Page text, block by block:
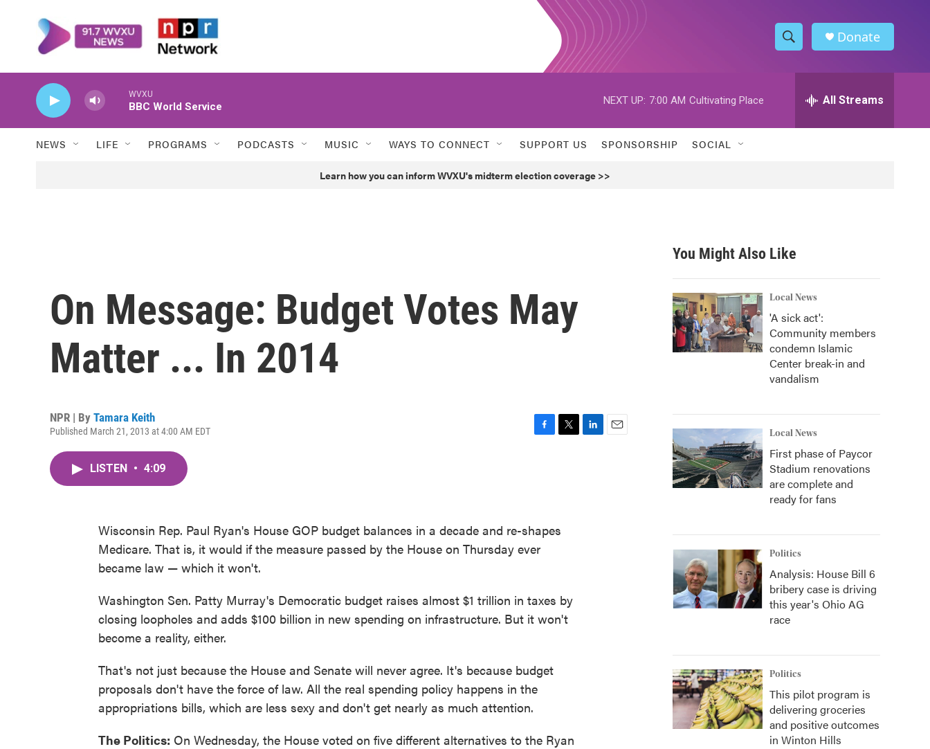
S
h
w
h
h
Donate
WVXU
BBC World Service
NEXT UP: 7:00 AM Cultivating Place All Streams
NEWS LIFE PROGRAMS PODCASTS MUSIC WAYS TO CONNECT SUPPORT US SPONSORSHIP SOCIAL
Learn how you can inform WVXU's midterm election coverage >>
On Message: Budget Votes May
Matter ... In 2014
NPR | By Tamara Keith
Published March 21, 2013 at 4:00 AM EDT
k
LISTEN • 4:09
Wisconsin Rep. Paul Ryan's House GOP budget balances in a decade and re-shapes
Medicare. That is, it would if the measure passed by the House on Thursday ever
became law — which it won't.
Washington Sen. Patty Murray's Democratic budget raises almost $1 trillion in taxes by
closing loopholes and adds $100 billion in new spending on infrastructure. But it won't
become a reality, either.
That's not just because the House and Senate will never agree. It's because budget
proposals don't have the force of law. All the real spending policy happens in the
appropriations bills, which are less sexy and don't get nearly as much attention.
The Politics: On Wednesday, the House voted on five different alternatives to the Ryan
You Might Also Like
Local News
'A sick act':
Community members
condemn Islamic
Center break-in and
vandalism
Local News
First phase of Paycor
Stadium renovations
are complete and
ready for fans
Politics
Analysis: House Bill 6
bribery case is driving
this year's Ohio AG
race
Politics
This pilot program is
delivering groceries
and positive outcomes
in Winton Hills